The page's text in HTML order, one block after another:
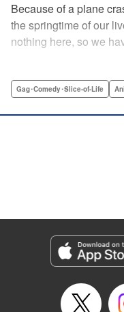
Because of a plane
the springtime of our
nothing here, so we
pretty well! Volume 1
Park, Editing by
Genre: Gag･Comedy･Slice-
Episode Details
Released: Apr 15, 2023
Book Length: 10 pages
Gag･Comedy･Slice-of-Life